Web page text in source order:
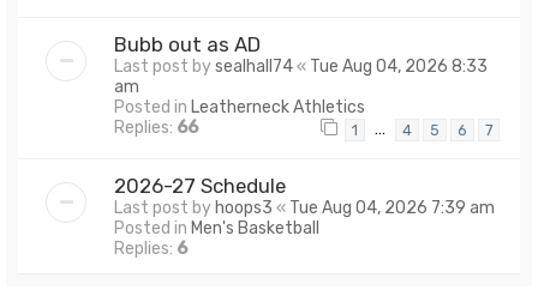
Bubb out as AD
Last post bysealhall74« Tue Aug 04, 2026 8:33
am
Posted in Leatherneck Athletics
Replies: 66 1 … 4 5 6 7
2026-27 Schedule
Last post by hoops3 « Tue Aug 04, 2026 7:39 am
Posted in Men's Basketball
Replies: 6